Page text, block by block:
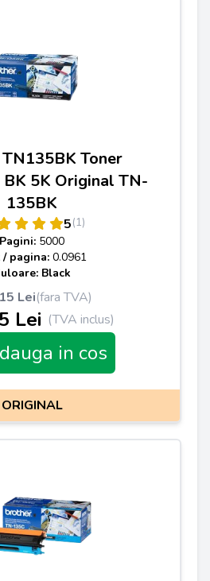
Toner
5K Original TN-
135BK
5(1)
Pagini: 5000
/ pagina: 0.0961
Black
Lei(fara TVA)
Lei (TVA inclus)
in cos
ORIGINAL